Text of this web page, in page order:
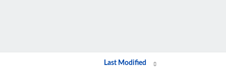
Last Modified